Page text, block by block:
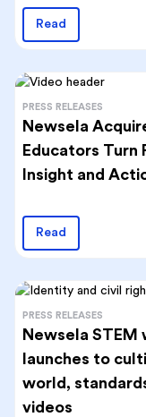
Read
PRESS RELEASES
Newsela
Educators
Insight and
Read
PRESS RELEASES
Newsela STEM
launches to
world,
videos